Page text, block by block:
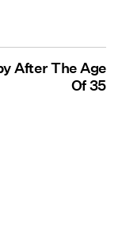
After The Age
Of 35